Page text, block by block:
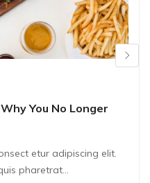
You No Longer
etur adipiscing elit.
pharetrat...